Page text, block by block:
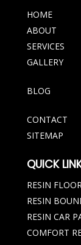
HOME
ABOUT
SERVICES
GALLERY
BLOG
CONTACT
SITEMAP
QUICK
RESIN
RESIN
RESIN CAR
COMFORT